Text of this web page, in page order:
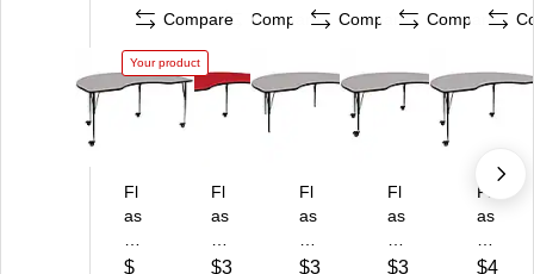
Compare
Your product
Fl
as
Fu
$
Compare
Fl
as
Fu
$3
Compare
Fl
as
Fu
$3
Compare
Fl
as
Fu
$3
Fl
as
Fu
$4